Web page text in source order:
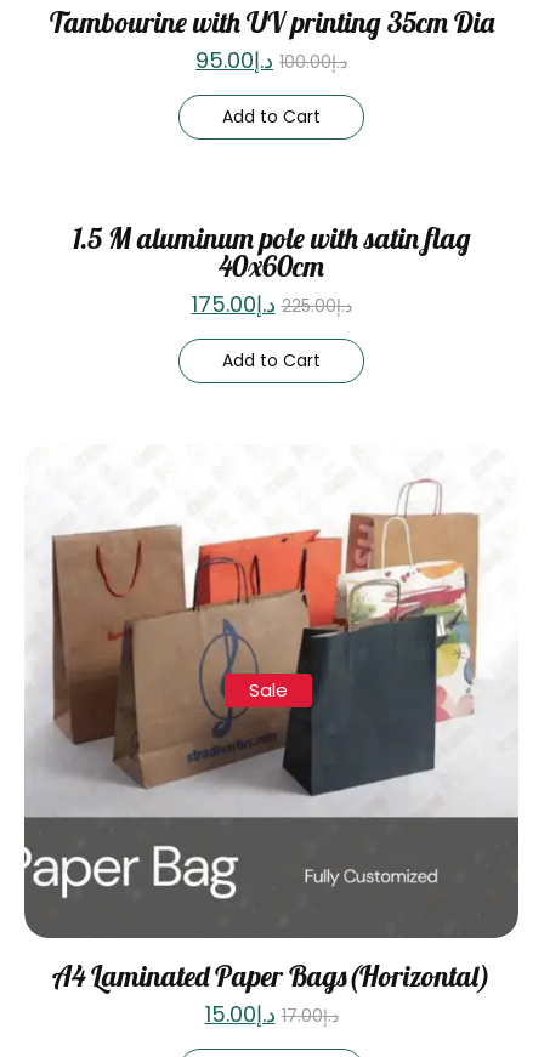
Tambourine with UV printing 35cm Dia
د.إ100.00 د.إ95.00
Add to Cart
1.5 M aluminum pole with satin flag
40x60cm
د.إ225.00 د.إ175.00
Add to Cart
Sale
A4 Laminated Paper Bags(Horizontal)
د.إ17.00 د.إ15.00